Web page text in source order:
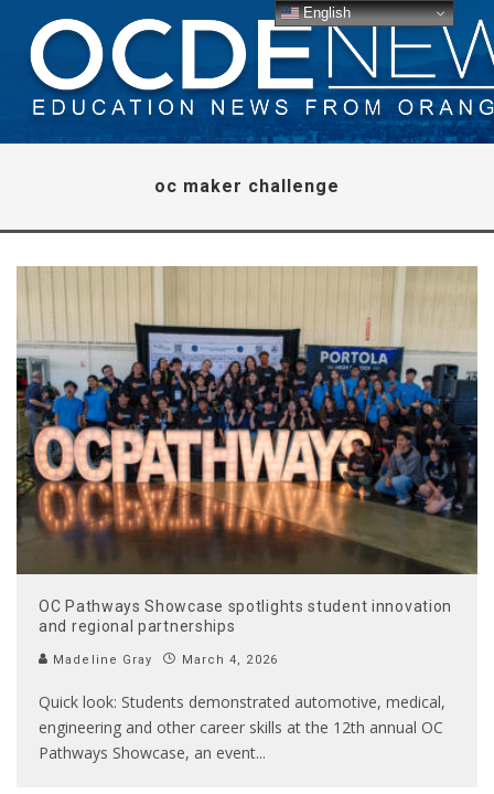
oc maker challenge
OC Pathways Showcase spotlights student innovation
and regional partnerships
Madeline Gray March 4, 2026
Quick look: Students demonstrated automotive, medical,
engineering and other career skills at the 12th annual OC
Pathways Showcase, an event...
English